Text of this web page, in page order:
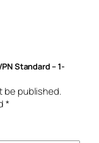
Standard – 1-
be published.
*